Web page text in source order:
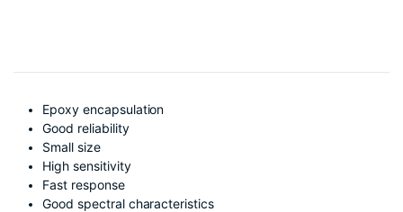
Epoxy encapsulation
Good reliability
Small size
High sensitivity
Fast response
Good spectral characteristics